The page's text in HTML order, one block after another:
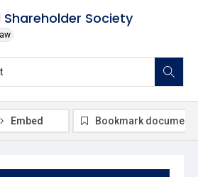
Society
Embed Bookmark document